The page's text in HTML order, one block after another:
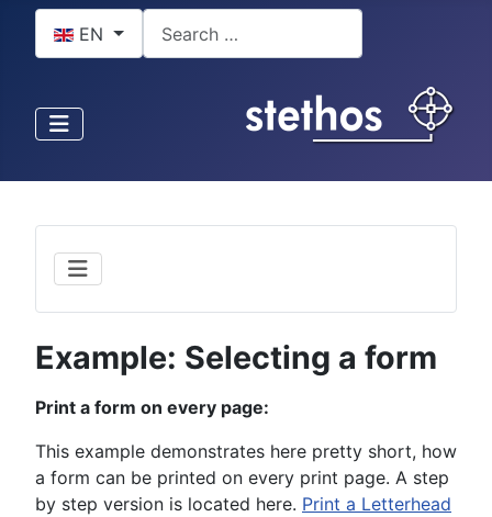
EN
Example: Selecting a form
Print a form on every page:
This example demonstrates here pretty short, how
a form can be printed on every print page. A step
by step version is located here. Print a Letterhead